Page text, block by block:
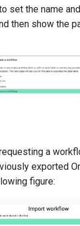
set the name
then show the
a
exported
figure: